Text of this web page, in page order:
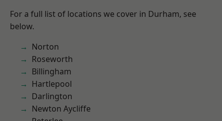
For a full list of locations we cover in Durham, see
below.
Norton
Roseworth
Billingham
Hartlepool
Darlington
Newton Aycliffe